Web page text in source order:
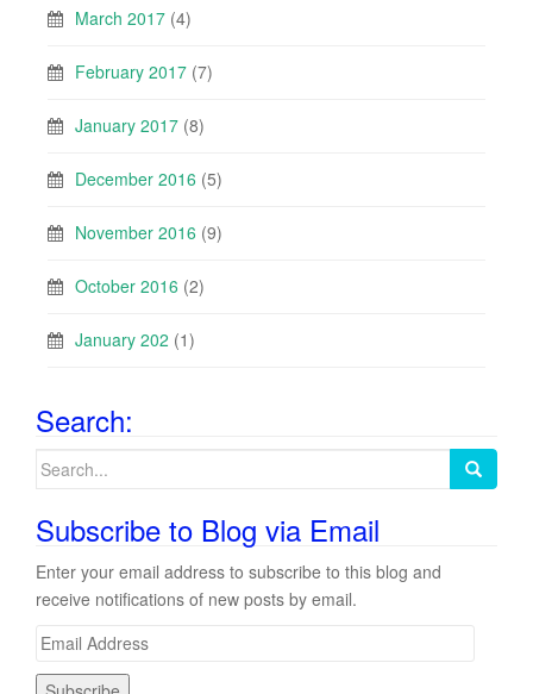
March 2017 (4)
February 2017 (7)
January 2017 (8)
December 2016 (5)
November 2016 (9)
October 2016 (2)
January 202 (1)
Search:
Search
Subscribe to Blog via Email
Enter your email address to subscribe to this blog and
receive notifications of new posts by email.
E